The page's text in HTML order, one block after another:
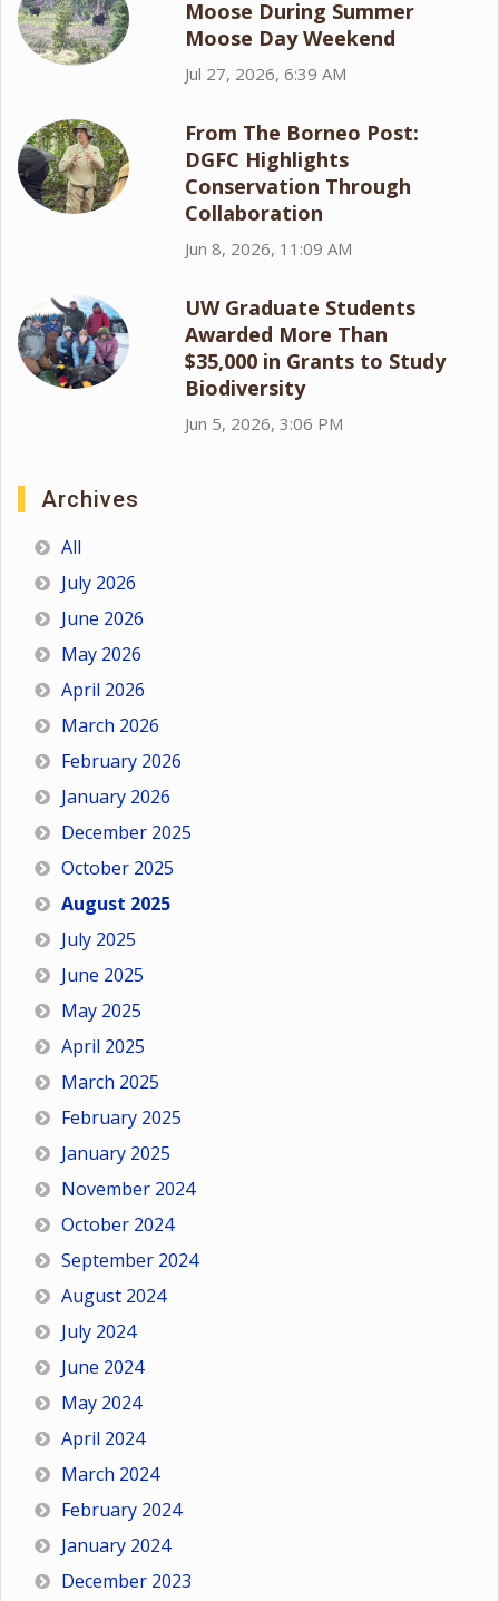
Moose During Summer
Moose Day Weekend
Jul 27, 2026, 6:39 AM
From The Borneo Post:
DGFC Highlights
Conservation Through
Collaboration
Jun 8, 2026, 11:09 AM
UW Graduate Students
Awarded More Than
$35,000 in Grants to Study
Biodiversity
Jun 5, 2026, 3:06 PM
Archives
All
July 2026
June 2026
May 2026
April 2026
March 2026
February 2026
January 2026
December 2025
October 2025
August 2025
July 2025
June 2025
May 2025
April 2025
March 2025
February 2025
January 2025
November 2024
October 2024
September 2024
August 2024
July 2024
June 2024
May 2024
April 2024
March 2024
February 2024
January 2024
December 2023